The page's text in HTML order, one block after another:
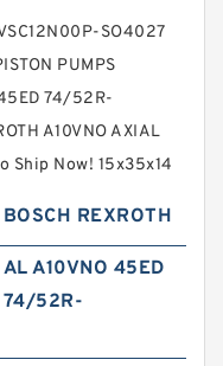
SO4027
PUMPS
74/52R-
A10VNO AXIAL
Ship Now! 15x35x14
BOSCH REXROTH
AL A10VNO 45ED
74/52R-